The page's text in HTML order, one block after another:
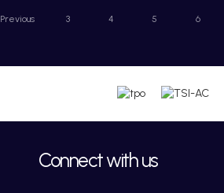
Previous 3 4 5 6
Connect with us